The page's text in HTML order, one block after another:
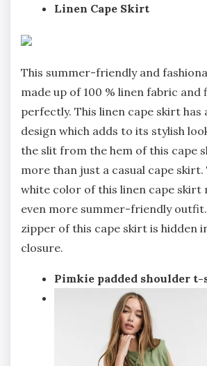
Linen Cape Skirt
This summer-friendly and
made up of 100 % linen fabric and
perfectly. This linen cape skirt has
design which adds to its stylish
the slit from the hem of this cape
more than just a casual cape
white color of this linen cape skirt
even more summer-friendly
zipper of this cape skirt is hidden
closure.
Pimkie padded shoulder